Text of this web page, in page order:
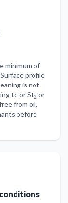
minimum of
profile
is not
to or St2 or
from oil,
before